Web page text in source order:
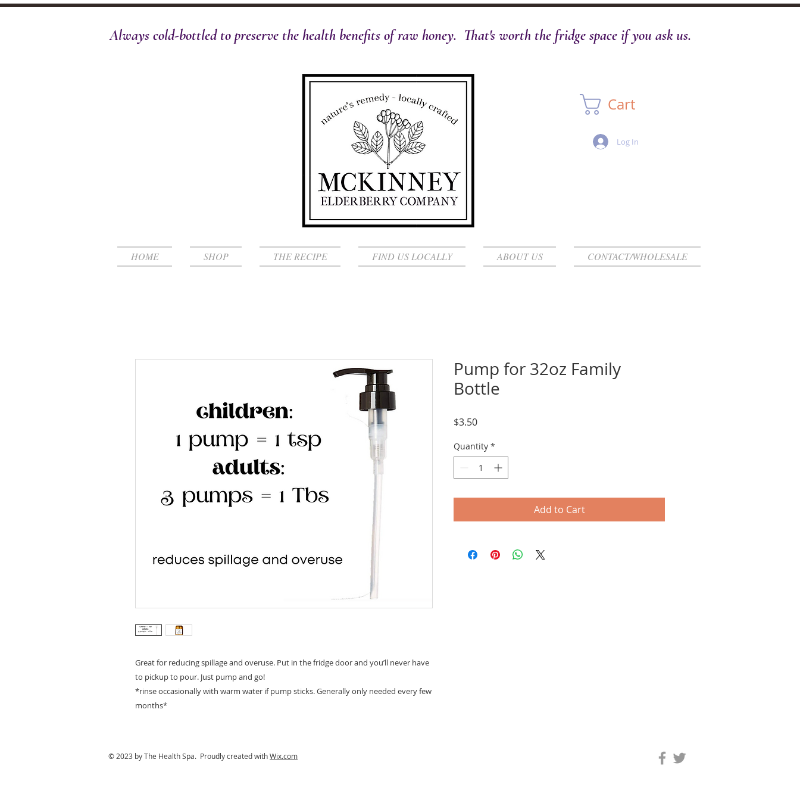
Always cold-bottled to preserve the health benefits of raw honey. That's worth the fridge space if you ask us.
Cart
Log In
HOME SHOP THE RECIPE FIND US LOCALLY ABOUT US CONTACT/WHOLESALE
Great for reducing spillage and overuse. Put in the fridge door and you’ll never have
to pickup to pour. Just pump and go!
*rinse occasionally with warm water if pump sticks. Generally only needed every few
months*
Pump for 32oz Family
Bottle
$3.50Price
Quantity *
Add to Cart
© 2023 by The Health Spa. Proudly created withWix.com